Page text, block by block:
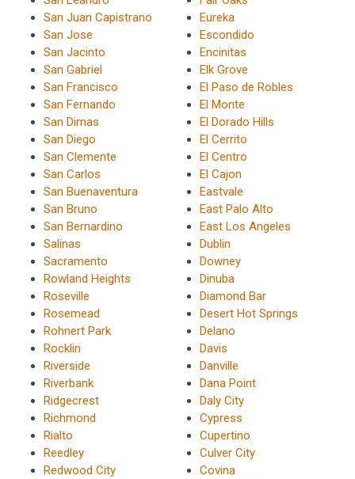
San Juan Capistrano
San Jose
San Jacinto
San Gabriel
San Francisco
San Fernando
San Dimas
San Diego
San Clemente
San Carlos
San Buenaventura
San Bruno
San Bernardino
Salinas
Sacramento
Rowland Heights
Roseville
Rosemead
Rohnert Park
Rocklin
Riverside
Riverbank
Ridgecrest
Richmond
Rialto
Reedley
Redwood City
Eureka
Escondido
Encinitas
Elk Grove
El Paso de Robles
El Monte
El Dorado Hills
El Cerrito
El Centro
El Cajon
Eastvale
East Palo Alto
East Los Angeles
Dublin
Downey
Dinuba
Diamond Bar
Desert Hot Springs
Delano
Davis
Danville
Dana Point
Daly City
Cypress
Cupertino
Culver City
Covina